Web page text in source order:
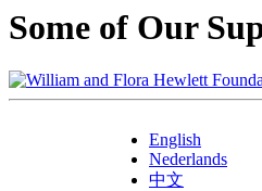
Some of Our
English
Nederlands
中文